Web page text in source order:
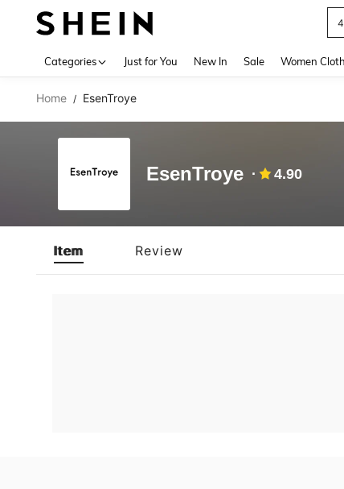
Categories Just for You New In Sale Women
Home / EsenTroye
EsenTroye 4.90
Item Review